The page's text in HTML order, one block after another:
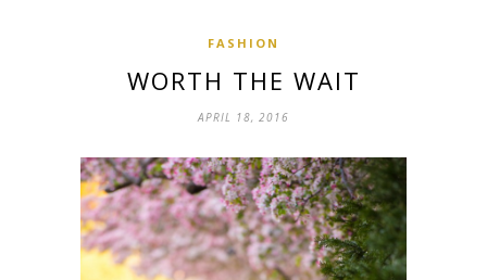
FASHION
WORTH THE WAIT
APRIL 18, 2016